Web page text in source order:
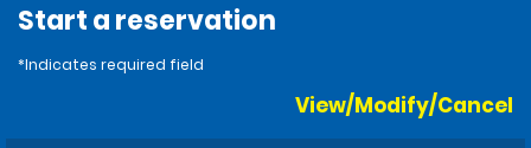
Start a reservation
*Indicates required field
View/Modify/Cancel